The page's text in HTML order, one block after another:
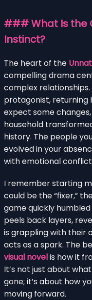
### What Is the
Instinct?
The heart of the
compelling drama
complex
protagonist, returning
expect some
household
history. The people
evolved in your
with emotional
I remember starting
could be the “fixer,”
game quickly humbled
peels back layers,
is grappling with their
acts as a spark. The
visual novelis how it
It’s not just about
gone; it’s about how
moving forward.